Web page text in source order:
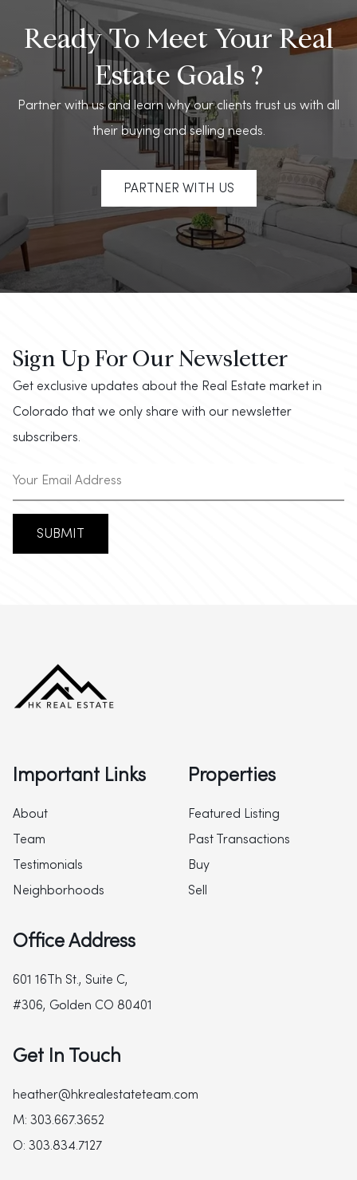
Ready To Meet Your Real
Estate Goals ?
Partner with us and learn why our clients trust us with all
their buying and selling needs.
PARTNER WITH US
Sign Up For Our Newsletter
Get exclusive updates about the Real Estate market in
Colorado that we only share with our newsletter
subscribers.
SUBMIT
Important Links
About
Team
Testimonials
Neighborhoods
Properties
Featured Listing
Past Transactions
Buy
Sell
Get In Touch
heather@hkrealestateteam.com
M: 303.667.3652
O: 303.834.7127
Office Address
601 16Th St., Suite C,
#306, Golden CO 80401